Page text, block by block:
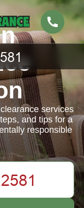
services
and tips for a
responsible